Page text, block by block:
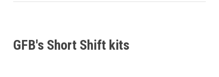
GFB's Short Shift kits